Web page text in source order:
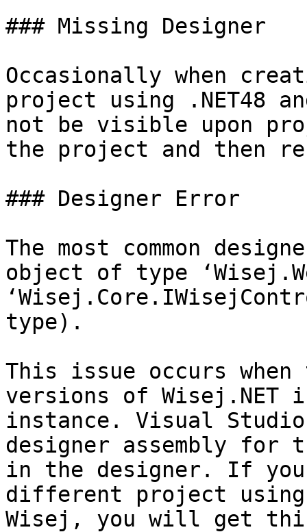
### Missing Designer
Occasionally when
project using .NET48
not be visible upon
the project and then
### Designer Error
The most common
object of type
type).
This issue occurs
versions of Wisej.NET
instance. Visual
designer assembly
in the designer. If you
different project
Wisej, you will get